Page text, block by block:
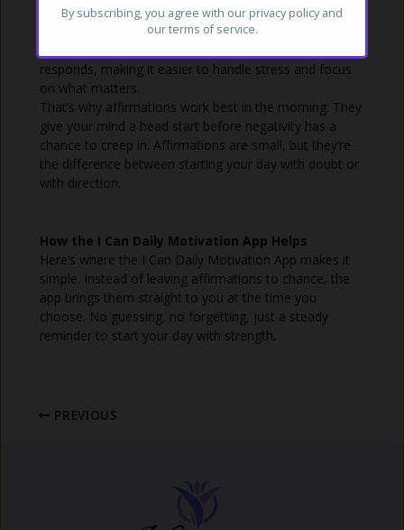
repeating a few sentences make a difference? But
research in psychology shows that positive self-talk can
responds, making it easier to handle stress and focus
on what matters.
That’s why affirmations work best in the morning. They
give your mind a head start before negativity has a
chance to creep in. Affirmations are small, but they’re
the difference between starting your day with doubt or
with direction.
How the I Can Daily Motivation App Helps
Here’s where the I Can Daily Motivation App makes it
simple. Instead of leaving affirmations to chance, the
app brings them straight to you at the time you
choose. No guessing, no forgetting, just a steady
reminder to start your day with strength.
PREVIOUS
By subscribing, you agree with our privacy policy and
our terms of service.